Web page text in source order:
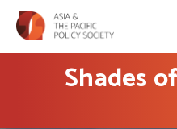
Shades